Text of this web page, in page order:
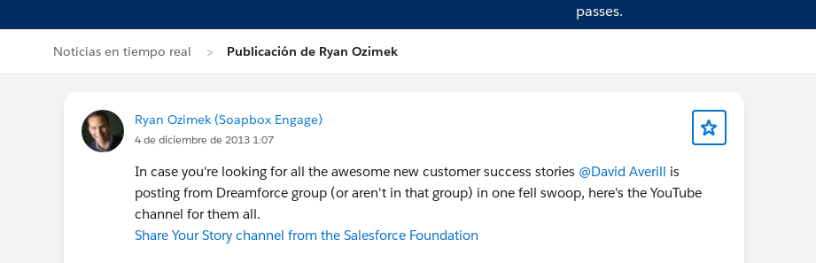
passes.
Noticias en tiempo real Publicación de Ryan Ozimek
Ryan Ozimek (Soapbox Engage)
4 de diciembre de 2013 1:07
In case you're looking for all the awesome new customer success stories @David Averill is
posting from Dreamforce group (or aren't in that group) in one fell swoop, here's the YouTube
channel for them all.
Share Your Story channel from the Salesforce Foundation